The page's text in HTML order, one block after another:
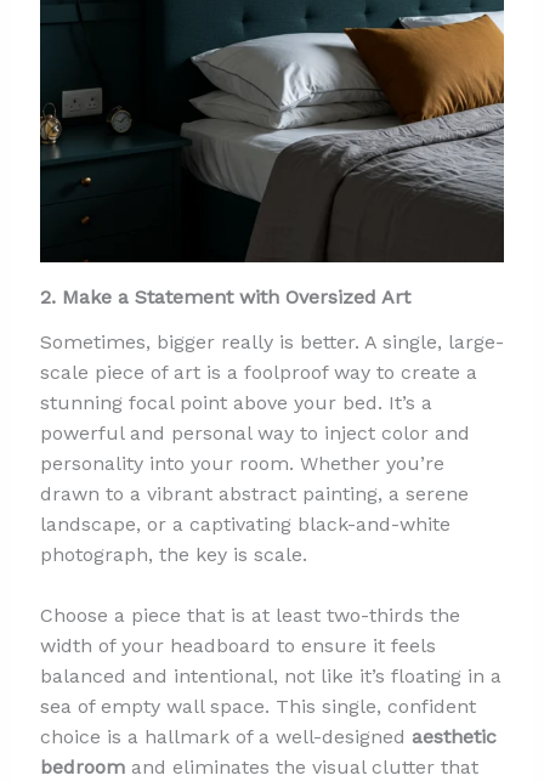
2. Make a Statement with Oversized Art
Sometimes, bigger really is better. A single, large-
scale piece of art is a foolproof way to create a
stunning focal point above your bed. It’s a
powerful and personal way to inject color and
personality into your room. Whether you’re
drawn to a vibrant abstract painting, a serene
landscape, or a captivating black-and-white
photograph, the key is scale.
Choose a piece that is at least two-thirds the
width of your headboard to ensure it feels
balanced and intentional, not like it’s floating in a
sea of empty wall space. This single, confident
choice is a hallmark of a well-designed aesthetic
bedroomand eliminates the visual clutter that